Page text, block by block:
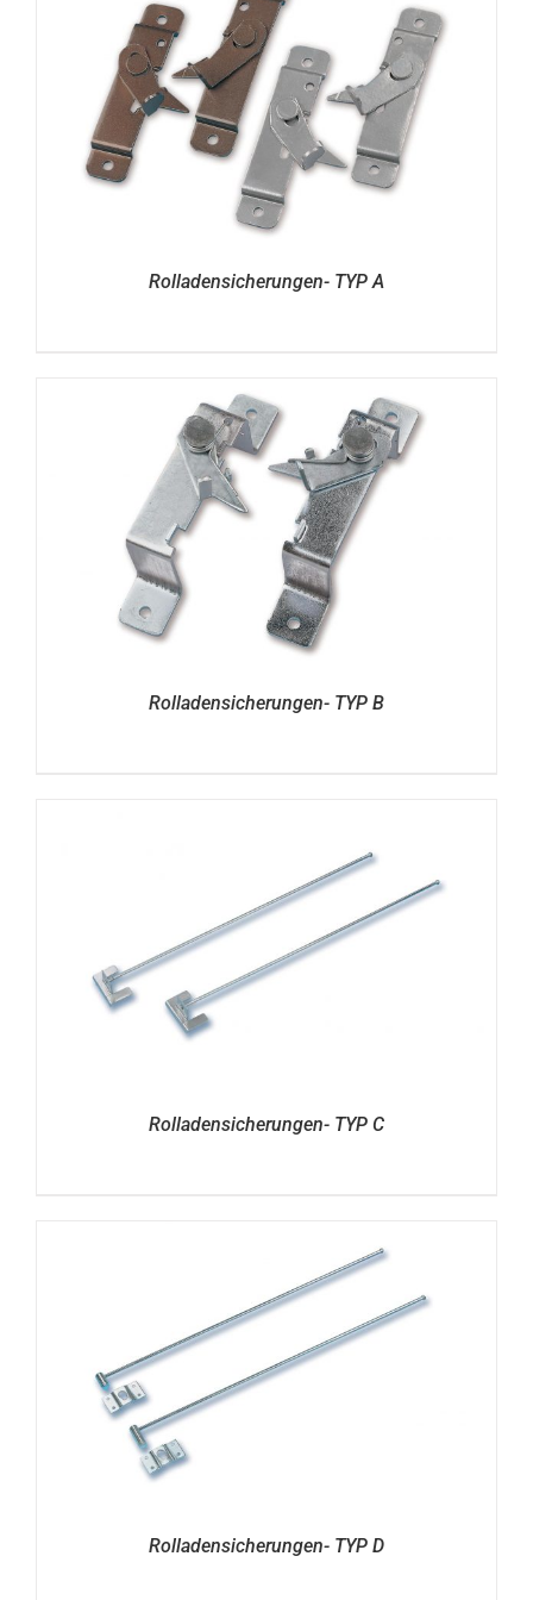
Rolladensicherungen- TYP A
Rolladensicherungen- TYP B
Rolladensicherungen- TYP C
Rolladensicherungen- TYP D